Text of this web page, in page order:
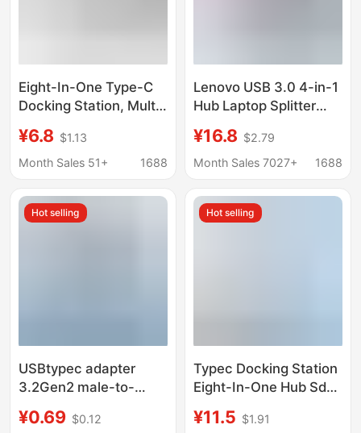
Eight-In-One Type-C
Docking Station, Multi-
Mobile Phones and
Computers, HDMI USB
¥6.8 $1.13
Month Sales 51+
1688
Lenovo USB 3.0 4-in-1
Hub Laptop Splitter
Expansion Dock
Extension Cable
¥16.8 $2.79
Month Sales 7027+
1688
Hot selling
USBtypec adapter
3.2Gen2 male-to-
10Gbps high-speed
¥0.69 $0.12
Hot selling
Typec Docking Station
Eight-In-One Hub Sd
Mobile Phone Usbc
¥11.5 $1.91